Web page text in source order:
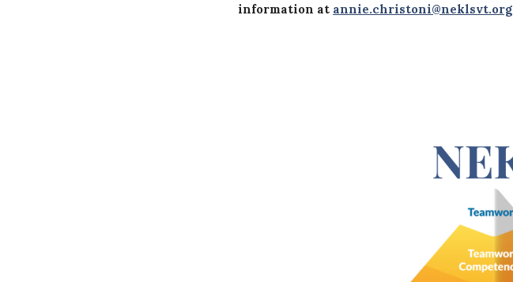
information at annie.christoni@neklsvt.org